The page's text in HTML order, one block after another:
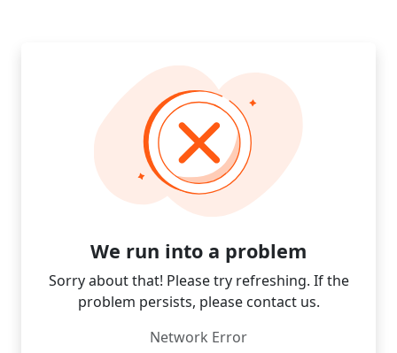
We run into a problem
Sorry about that! Please try refreshing. If the
problem persists, please contact us.
Network Error